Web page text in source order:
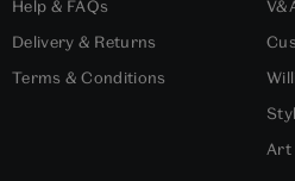
Help & FAQs
Delivery & Returns
Terms & Conditions
Art